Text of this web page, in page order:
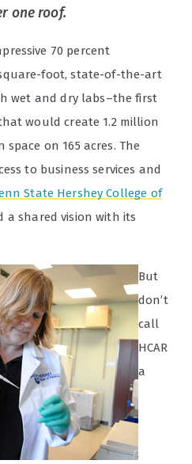
one roof.
70 percent
foot, state-of-the-art
wet and dry labs–the first
would create 1.2 million
on 165 acres. The
to business services and
State HersheyCollege of
a shared vision with its
But
don’t
call
HCAR
a